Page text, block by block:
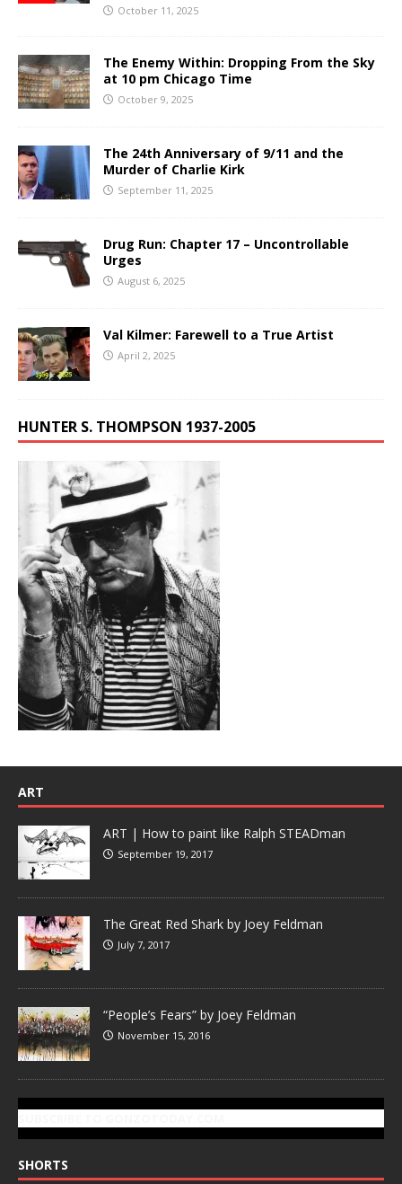
October 11, 2025
The Enemy Within: Dropping From the Sky
at 10 pm Chicago Time
October 9, 2025
The 24th Anniversary of 9/11 and the
Murder of Charlie Kirk
September 11, 2025
Drug Run: Chapter 17 – Uncontrollable
Urges
August 6, 2025
Val Kilmer: Farewell to a True Artist
April 2, 2025
HUNTER S. THOMPSON 1937-2005
ART
ART | How to paint like Ralph STEADman
September 19, 2017
The Great Red Shark by Joey Feldman
July 7, 2017
“People’s Fears” by Joey Feldman
November 15, 2016
SHORTS